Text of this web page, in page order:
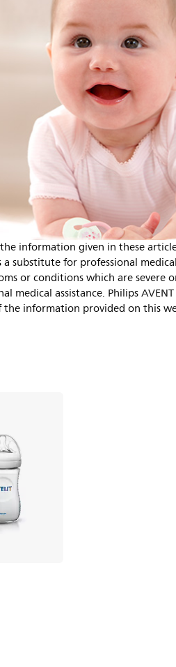
information given in these
a substitute for professional
or conditions which are severe
medical assistance. Philips
the information provided on this